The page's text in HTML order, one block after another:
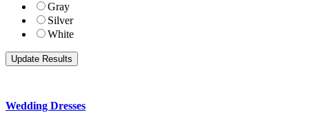
Gray
Silver
White
Wedding Dresses